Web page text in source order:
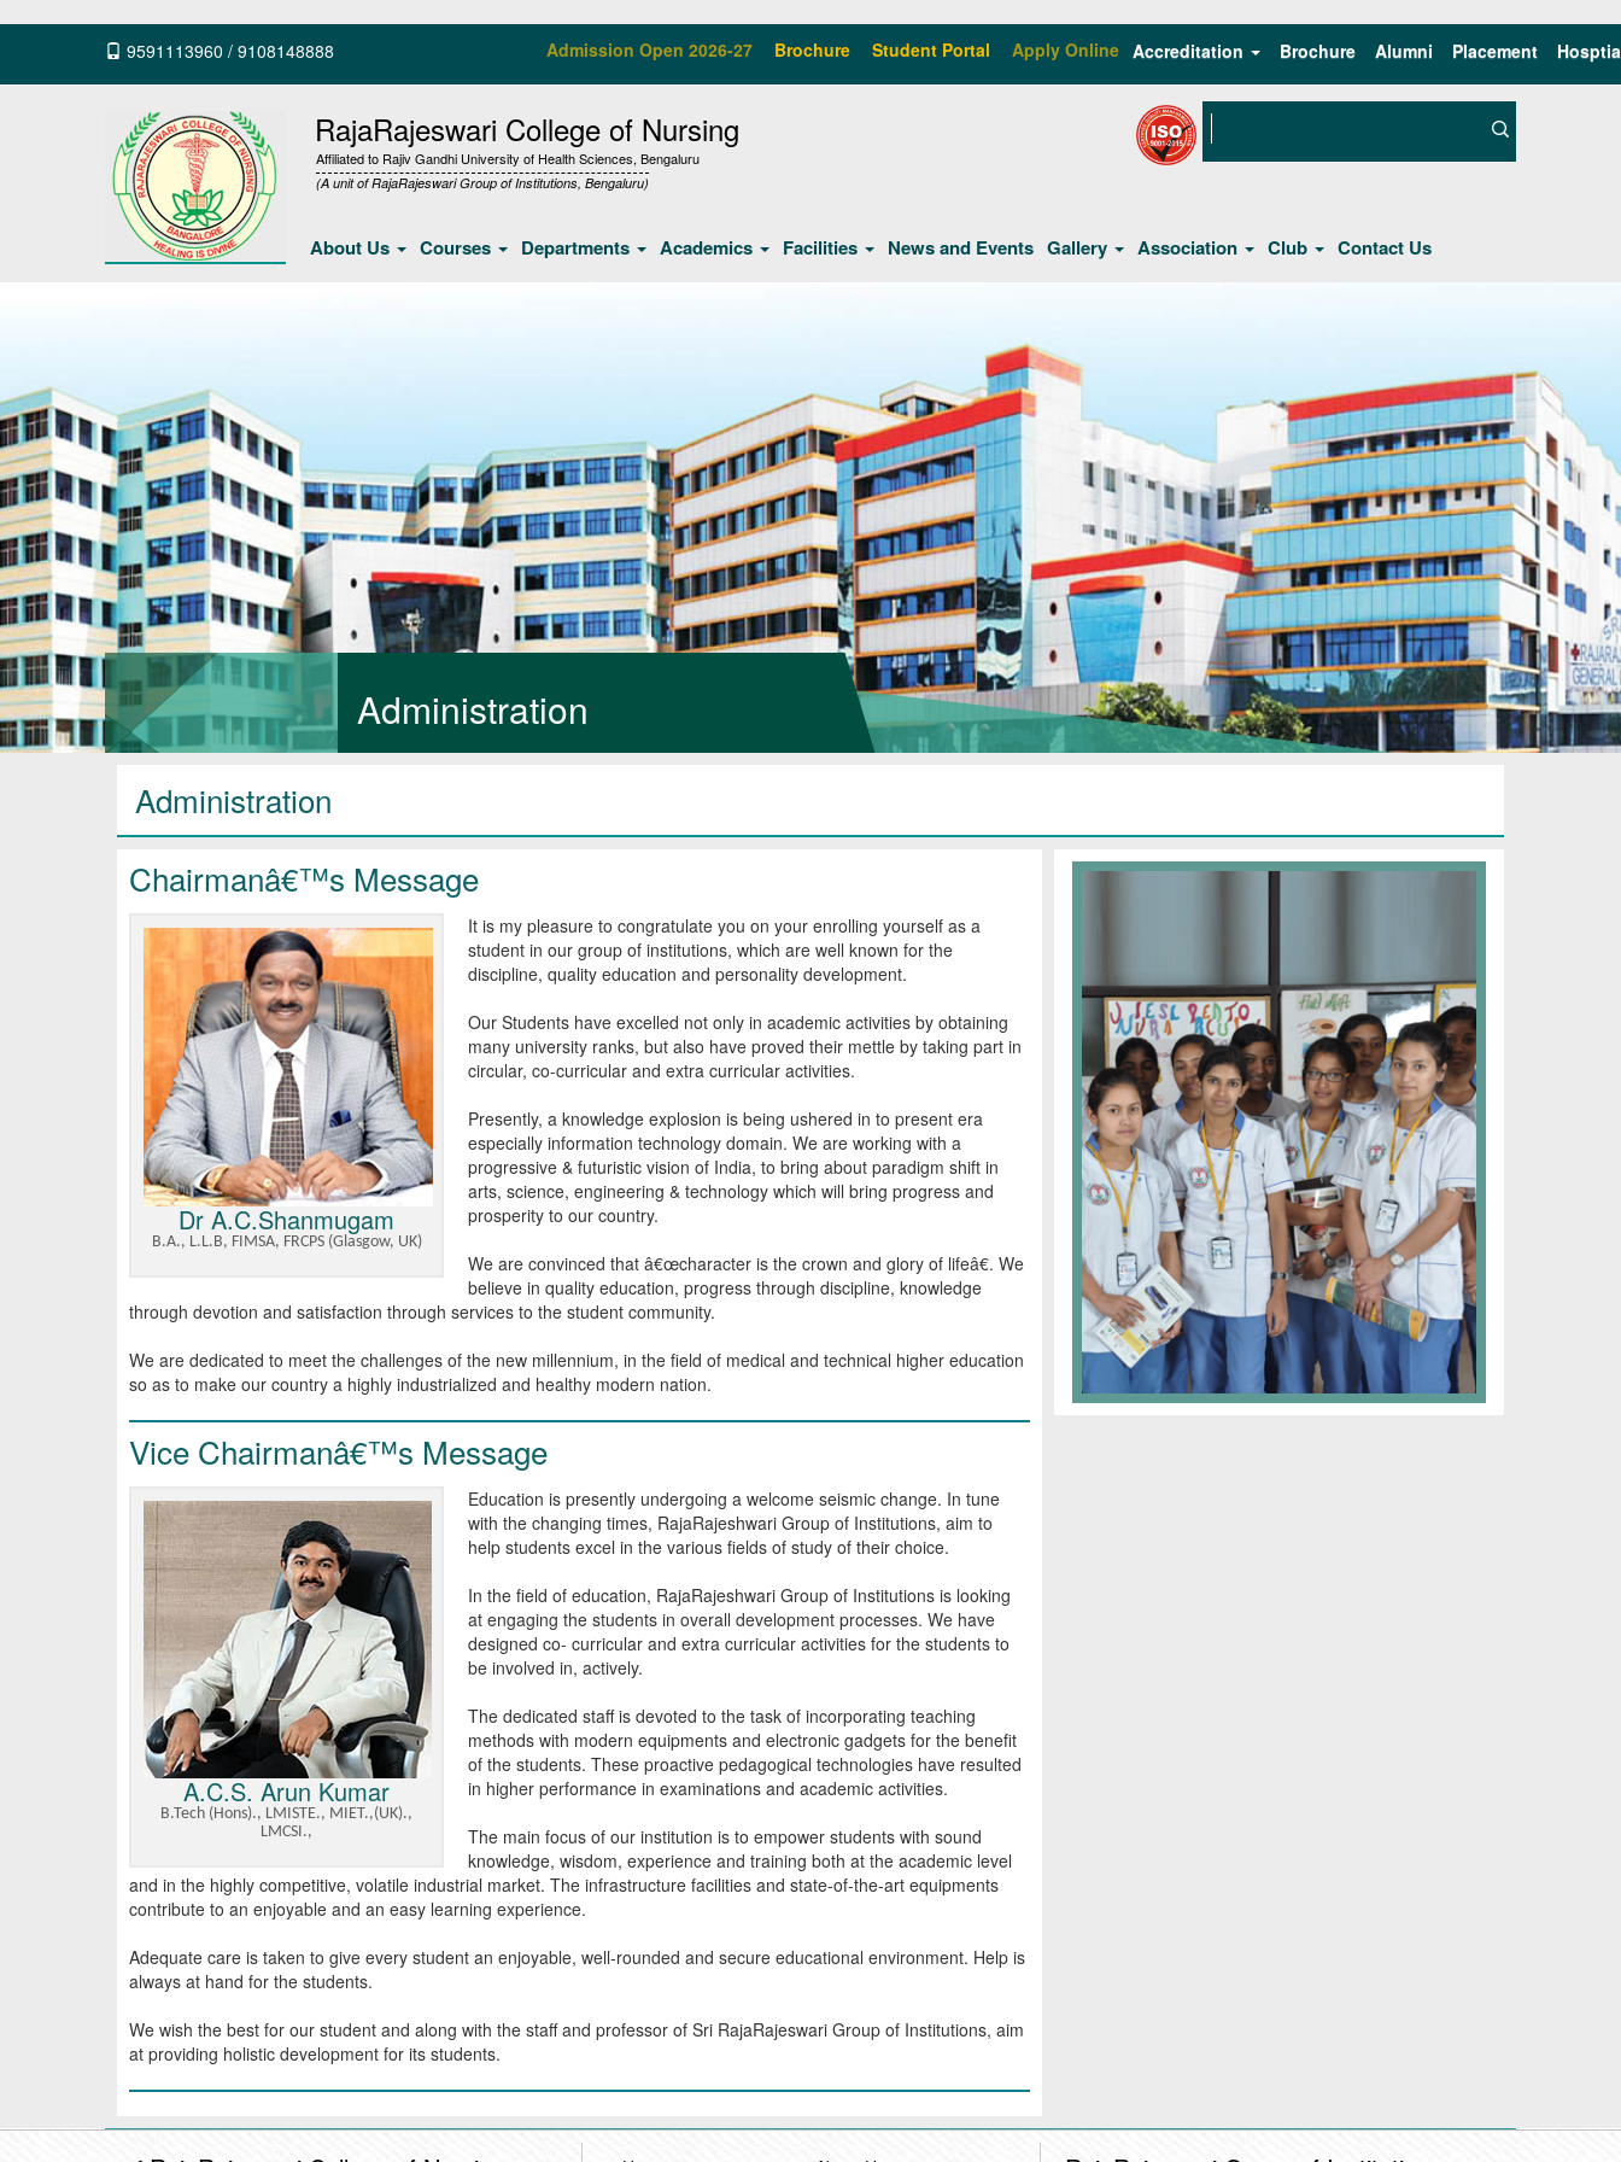
9591113960 / 9108148888 Admission Open 2026-27 Brochure Student Portal Apply Online Accreditation Brochure Alumni Placement
RajaRajeswari College of Nursing
Affiliated to Rajiv Gandhi University of Health Sciences, Bengaluru
(A unit of RajaRajeswari Group of Institutions, Bengaluru)
About Us Courses Departments Academics Facilities News and Events Gallery Association Club Contact Us
Administration
Administration
Chairmanâ€™s Message
Dr A.C.Shanmugam
B.A., L.L.B, FIMSA, FRCPS (Glasgow, UK)
It is my pleasure to congratulate you on your enrolling yourself as a
student in our group of institutions, which are well known for the
discipline, quality education and personality development.
Our Students have excelled not only in academic activities by obtaining
many university ranks, but also have proved their mettle by taking part in
circular, co-curricular and extra curricular activities.
Presently, a knowledge explosion is being ushered in to present era
especially information technology domain. We are working with a
progressive & futuristic vision of India, to bring about paradigm shift in
arts, science, engineering & technology which will bring progress and
prosperity to our country.
We are convinced that â€œcharacter is the crown and glory of lifeâ€. We
believe in quality education, progress through discipline, knowledge
through devotion and satisfaction through services to the student community.
We are dedicated to meet the challenges of the new millennium, in the field of medical and technical higher education
so as to make our country a highly industrialized and healthy modern nation.
Vice Chairmanâ€™s Message
A.C.S. Arun Kumar
B.Tech (Hons)., LMISTE., MIET.,(UK).,
LMCSI.,
Education is presently undergoing a welcome seismic change. In tune
with the changing times, RajaRajeshwari Group of Institutions, aim to
help students excel in the various fields of study of their choice.
In the field of education, RajaRajeshwari Group of Institutions is looking
at engaging the students in overall development processes. We have
designed co- curricular and extra curricular activities for the students to
be involved in, actively.
The dedicated staff is devoted to the task of incorporating teaching
methods with modern equipments and electronic gadgets for the benefit
of the students. These proactive pedagogical technologies have resulted
in higher performance in examinations and academic activities.
The main focus of our institution is to empower students with sound
knowledge, wisdom, experience and training both at the academic level
and in the highly competitive, volatile industrial market. The infrastructure facilities and state-of-the-art equipments
contribute to an enjoyable and an easy learning experience.
Adequate care is taken to give every student an enjoyable, well-rounded and secure educational environment. Help is
always at hand for the students.
We wish the best for our student and along with the staff and professor of Sri RajaRajeswari Group of Institutions, aim
at providing holistic development for its students.